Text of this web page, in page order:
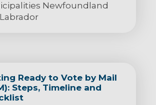
Newfoundland
Ready to Vote by Mail
Steps, Timeline and